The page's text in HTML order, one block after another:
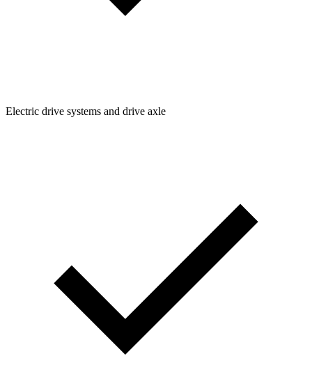
Electric drive systems and drive axle